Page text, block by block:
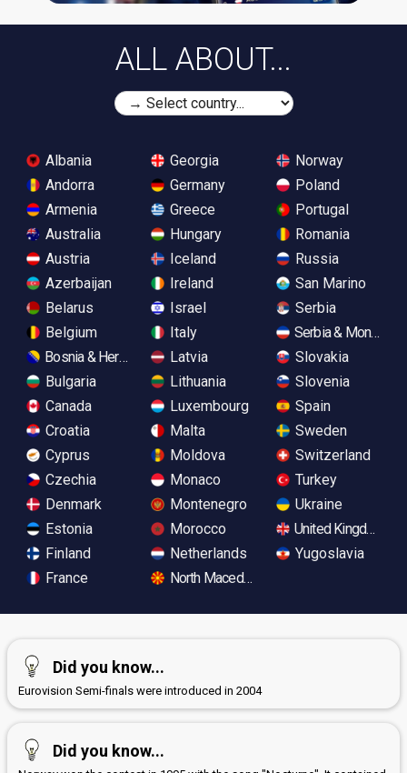
ALL ABOUT...
Albania
Andorra
Armenia
Australia
Austria
Azerbaijan
Belarus
Belgium
Bosnia & Herzegovina
Bulgaria
Canada
Croatia
Cyprus
Czechia
Denmark
Estonia
Finland
France
Georgia
Germany
Greece
Hungary
Iceland
Ireland
Israel
Italy
Latvia
Lithuania
Luxembourg
Malta
Moldova
Monaco
Montenegro
Morocco
Netherlands
North Macedonia
Norway
Poland
Portugal
Romania
Russia
San Marino
Serbia
Serbia &
Slovakia
Slovenia
Spain
Sweden
Switzerland
Turkey
Ukraine
United Kingdom
Yugoslavia
Did you know...
Eurovision Semi-finals were introduced in 2004
Did you know...